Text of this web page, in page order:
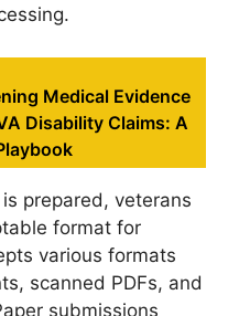
Medical Evidence
Disability Claims: A
prepared, veterans
format for
various formats
scanned PDFs, and
submissions